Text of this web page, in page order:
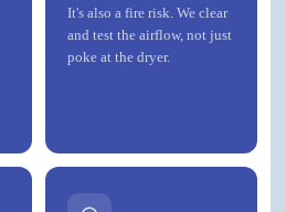
It's also a fire risk. We clear
and test the airflow, not just
poke at the dryer.